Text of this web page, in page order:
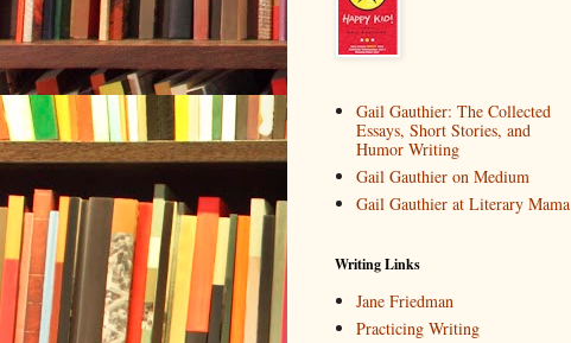
Gail Gauthier: The Collected
Essays, Short Stories, and
Humor Writing
Gail Gauthier on Medium
Gail Gauthier at Literary Mama
Writing Links
Jane Friedman
Practicing Writing